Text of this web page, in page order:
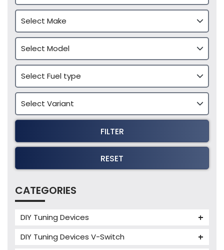
FILTER
RESET
CATEGORIES
DIY Tuning Devices
Tuning Box
DIY Tuning Devices V-Switch